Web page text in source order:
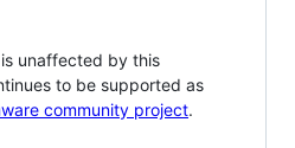
unaffected by this
to be supported as
community project.